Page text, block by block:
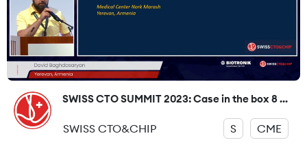
SWISS CTO SUMMIT 2023: Case in the box 8 ...
SWISS CTO&CHIP S CME